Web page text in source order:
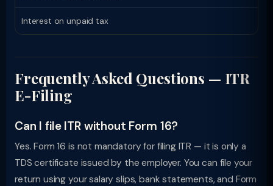
Interest on unpaid tax
Frequently Asked Questions — ITR
E-Filing
Can I file ITR without Form 16?
Yes. Form 16 is not mandatory for filing ITR — it is only a
TDS certificate issued by the employer. You can file your
return using your salary slips, bank statements, and Form